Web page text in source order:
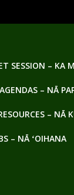
SESSION – KA
AGENDAS – NĀ
– NĀ
– NĀ ʻOIHANA